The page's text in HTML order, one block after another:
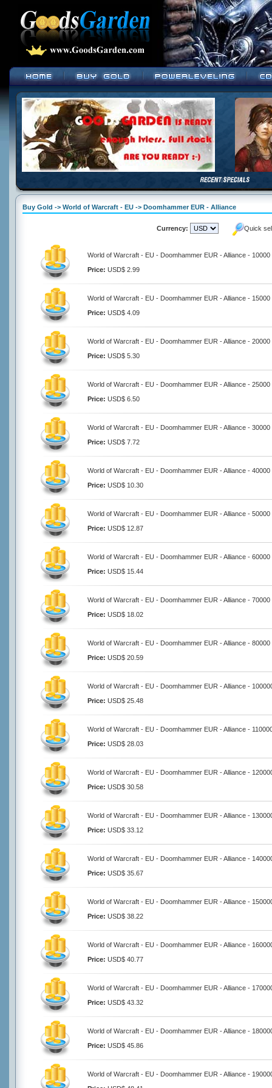
Buy Gold -> World of Warcraft - EU -> Doomhammer EUR - Alliance
Currency: Quick
World of Warcraft - EU - Doomhammer EUR - Alliance - 10000
Price: USD$ 2.99
World of Warcraft - EU - Doomhammer EUR - Alliance - 15000
Price: USD$ 4.09
World of Warcraft - EU - Doomhammer EUR - Alliance - 20000
Price: USD$ 5.30
World of Warcraft - EU - Doomhammer EUR - Alliance - 25000
Price: USD$ 6.50
World of Warcraft - EU - Doomhammer EUR - Alliance - 30000
Price: USD$ 7.72
World of Warcraft - EU - Doomhammer EUR - Alliance - 40000
Price: USD$ 10.30
World of Warcraft - EU - Doomhammer EUR - Alliance - 50000
Price: USD$ 12.87
World of Warcraft - EU - Doomhammer EUR - Alliance - 60000
Price: USD$ 15.44
World of Warcraft - EU - Doomhammer EUR - Alliance - 70000
Price: USD$ 18.02
World of Warcraft - EU - Doomhammer EUR - Alliance - 80000
Price: USD$ 20.59
World of Warcraft - EU - Doomhammer EUR - Alliance -
Price: USD$ 25.48
World of Warcraft - EU - Doomhammer EUR - Alliance -
Price: USD$ 28.03
World of Warcraft - EU - Doomhammer EUR - Alliance -
Price: USD$ 30.58
World of Warcraft - EU - Doomhammer EUR - Alliance -
Price: USD$ 33.12
World of Warcraft - EU - Doomhammer EUR - Alliance -
Price: USD$ 35.67
World of Warcraft - EU - Doomhammer EUR - Alliance -
Price: USD$ 38.22
World of Warcraft - EU - Doomhammer EUR - Alliance -
Price: USD$ 40.77
World of Warcraft - EU - Doomhammer EUR - Alliance -
Price: USD$ 43.32
World of Warcraft - EU - Doomhammer EUR - Alliance -
Price: USD$ 45.86
World of Warcraft - EU - Doomhammer EUR - Alliance -